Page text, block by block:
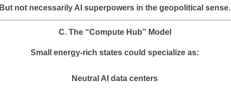
But not necessarily AI superpowers in the geopolitical sense.
C. The “Compute Hub” Model
Small energy-rich states could specialize as:
Neutral AI data centers